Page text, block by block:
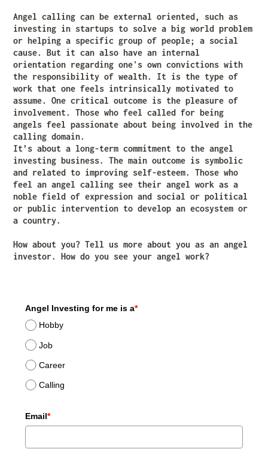
Angel calling can be external oriented, such as
investing in startups to solve a big world problem
or helping a specific group of people; a social
cause. But it can also have an internal
orientation regarding one's own convictions with
the responsibility of wealth. It is the type of
work that one feels intrinsically motivated to
assume. One critical outcome is the pleasure of
involvement. Those who feel called for being
angels feel passionate about being involved in the
calling domain.
It’s about a long-term commitment to the angel
investing business. The main outcome is symbolic
and related to improving self-esteem. Those who
feel an angel calling see their angel work as a
noble field of expression and social or political
or public intervention to develop an ecosystem or
a country.
How about you? Tell us more about you as an angel
investor. How do you see your angel work?
Angel Investing for me is a*
Hobby
Job
Career
Calling
Email*